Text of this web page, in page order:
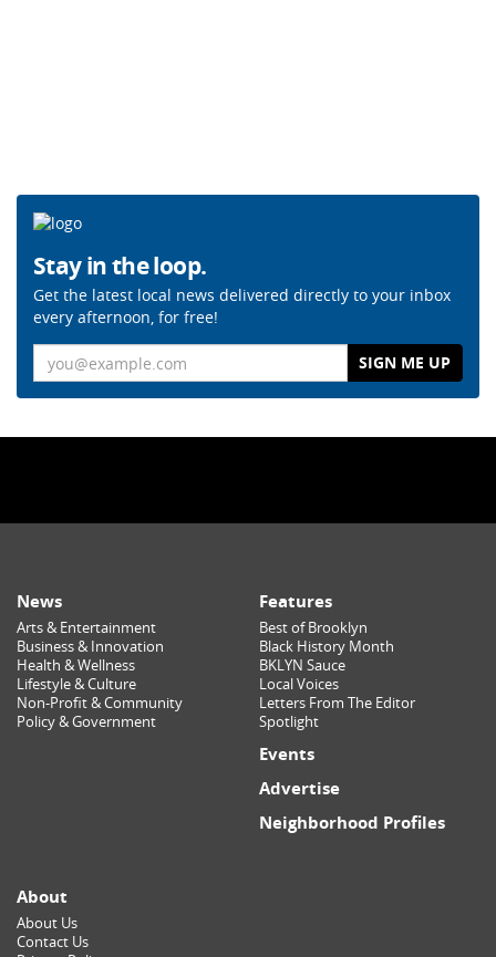
Stay in the loop.
Get the latest local news delivered directly to your inbox
every afternoon, for free!
News
Arts & Entertainment
Business & Innovation
Health & Wellness
Lifestyle & Culture
Non-Profit & Community
Policy & Government
Features
Best of Brooklyn
Black History Month
BKLYN Sauce
Local Voices
Letters From The Editor
Spotlight
Events
Advertise
Neighborhood Profiles
About
About Us
Contact Us